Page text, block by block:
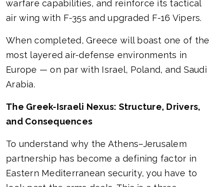
warfare capabilities, and reinforce its tactical
air wing with F-35s and upgraded F-16 Vipers.
When completed, Greece will boast one of the
most layered air-defense environments in
Europe — on par with Israel, Poland, and Saudi
Arabia.
The Greek-Israeli Nexus: Structure, Drivers,
and Consequences
To understand why the Athens–Jerusalem
partnership has become a defining factor in
Eastern Mediterranean security, you have to